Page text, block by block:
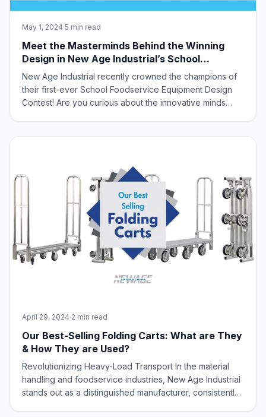
May 1, 2024·5 min read
Meet the Masterminds Behind the Winning
Design in New Age Industrial’s School
Foodservice Equipment Design Contest!
New Age Industrial recently crowned the champions of
their first-ever School Foodservice Equipment Design
Contest! Are you curious about the innovative minds
April 29, 2024·2 min read
Our Best-Selling Folding Carts: What are They
& How They are Used?
Revolutionizing Heavy-Load Transport In the material
handling and foodservice industries, New Age Industrial
stands out as a distinguished manufacturer, consistently